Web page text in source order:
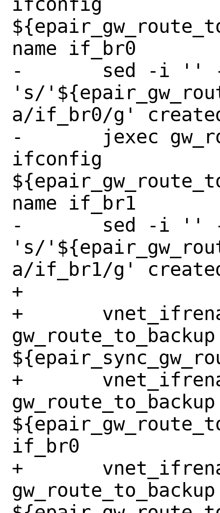
name if_br0
-	sed -i '' -e
's/
a/if_br0/g'
-	jexec gw_route_to_backup
ifconfig
name if_br1
-	sed -i '' -e
's/
a/if_br1/g'
+
+	vnet_ifrename_jail
gw_route_to_backup
+	vnet_ifrename_jail
gw_route_to_backup
if_br0
+	vnet_ifrename_jail
gw_route_to_backup